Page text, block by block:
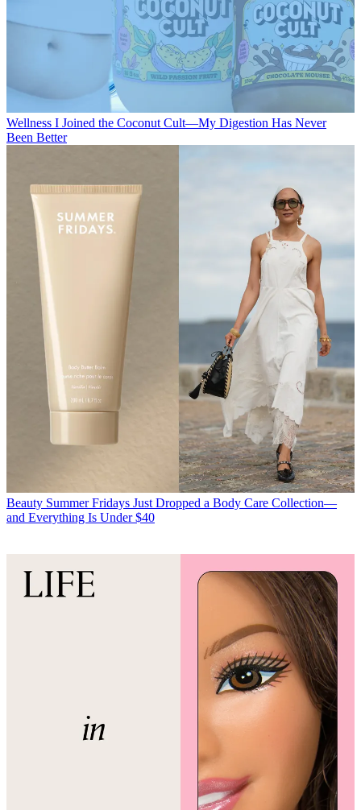
Wellness I Joined the Coconut Cult—My Digestion Has Never
Been Better
Beauty Summer Fridays Just Dropped a Body Care Collection—
and Everything Is Under $40